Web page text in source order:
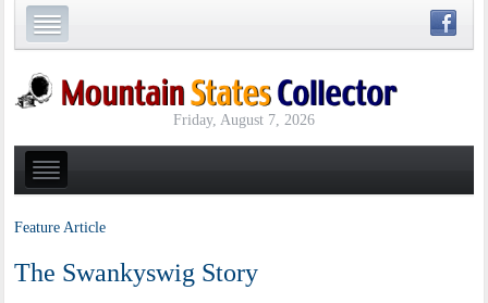
Friday, August 7, 2026
Feature Article
The Swankyswig Story